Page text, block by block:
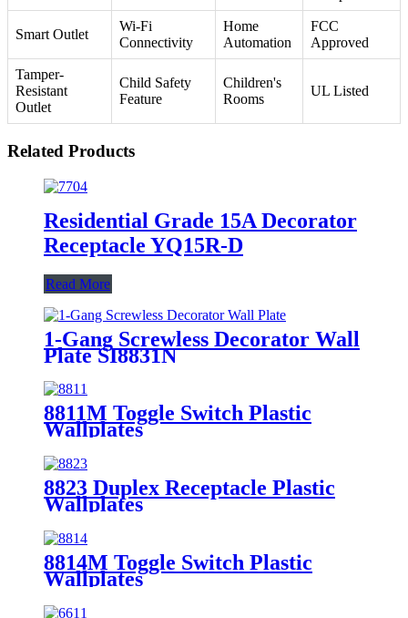
Smart Outlet
Wi-Fi
Connectivity
Home
Automation
FCC
Approved
Tamper-
Resistant
Outlet
Child Safety
Feature
Children's
Rooms
UL Listed
Related Products
Residential Grade 15A Decorator
Receptacle YQ15R-D
Read More
1-Gang Screwless Decorator Wall
Plate SI8831N
8811M Toggle Switch Plastic
Wallplates
8823 Duplex Receptacle Plastic
Wallplates
8814M Toggle Switch Plastic
Wallplates